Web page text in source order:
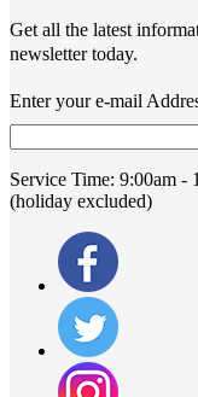
Get all the latest
newsletter today.
Enter your e-mail
Service Time: 9:00am -
(holiday excluded)